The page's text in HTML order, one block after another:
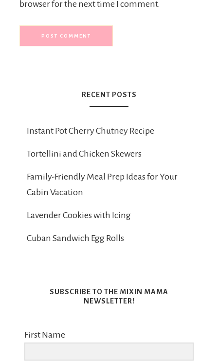
browser for the next time I comment.
RECENT POSTS
Instant Pot Cherry Chutney Recipe
Tortellini and Chicken Skewers
Family-Friendly Meal Prep Ideas for Your
Cabin Vacation
Lavender Cookies with Icing
Cuban Sandwich Egg Rolls
SUBSCRIBE TO THE MIXIN MAMA
NEWSLETTER!
First Name